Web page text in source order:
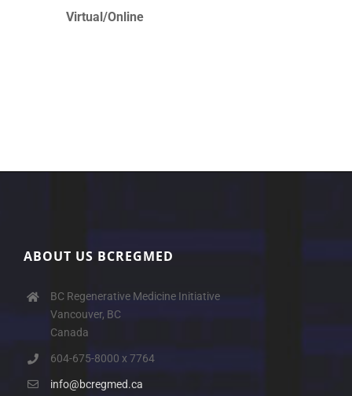
Virtual/Online
ABOUT US BCREGMED
BC Regenerative Medicine Initiative
Vancouver, BC
Canada
604-675-8000 x 7764
info@bcregmed.ca